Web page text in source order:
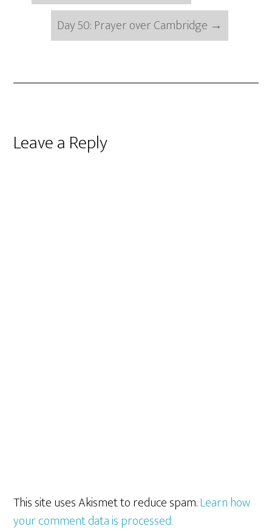
Day 50: Prayer over Cambridge →
Reader
Leave a Reply
This site uses Akismet to reduce spam.Learn how
your comment data is processed.